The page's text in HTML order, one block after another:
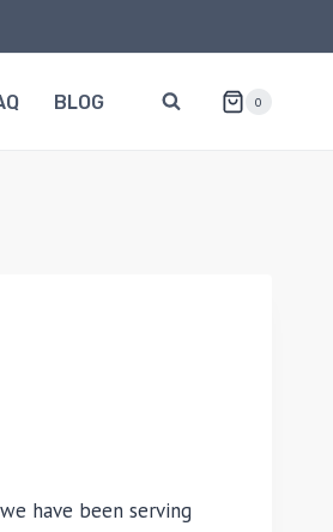
BLOG 0
have been serving